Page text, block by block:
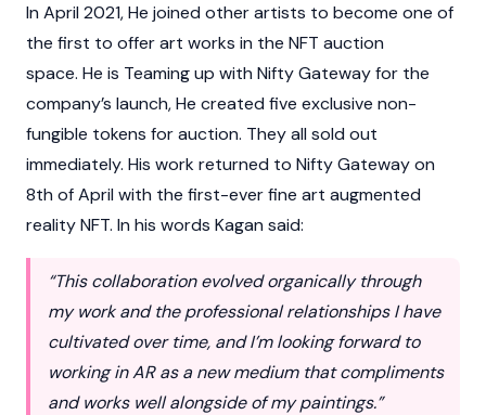
In April 2021, He joined other artists to become one of
the first to offer art works in the NFT auction
space. He is Teaming up with Nifty Gateway for the
company’s launch, He created five exclusive non-
fungible tokens for auction. They all sold out
immediately. His work returned to Nifty Gateway on
8th of April with the first-ever fine art augmented
reality NFT. In his words Kagan said:
“This collaboration evolved organically through
my work and the professional relationships I have
cultivated over time, and I’m looking forward to
working in AR as a new medium that compliments
and works well alongside of my paintings.”